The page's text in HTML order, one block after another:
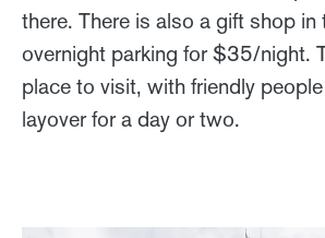
there. There is also a gift shop
overnight parking for $35/night.
place to visit, with friendly
layover for a day or two.